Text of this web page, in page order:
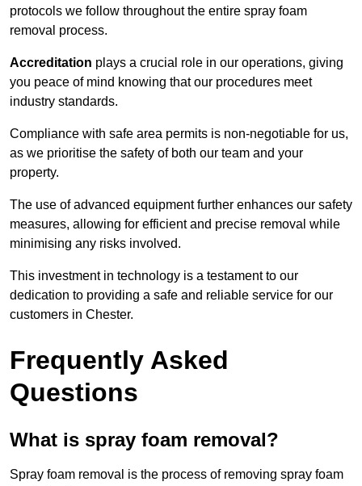
protocols we follow throughout the entire spray foam
removal process.
Accreditation plays a crucial role in our operations, giving
you peace of mind knowing that our procedures meet
industry standards.
Compliance with safe area permits is non-negotiable for us,
as we prioritise the safety of both our team and your
property.
The use of advanced equipment further enhances our safety
measures, allowing for efficient and precise removal while
minimising any risks involved.
This investment in technology is a testament to our
dedication to providing a safe and reliable service for our
customers in Chester.
Frequently Asked
Questions
What is spray foam removal?
Spray foam removal is the process of removing spray foam